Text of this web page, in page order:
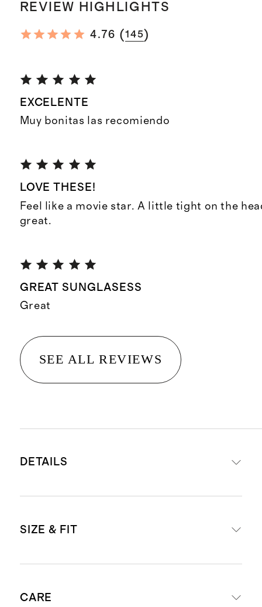
REVIEW HIGHLIGHTS
4.76 (145)
EXCELENTE
Muy bonitas las recomiendo
LOVE THESE!
Feel like a movie star. A little tight on the
great.
GREAT SUNGLASESS
Great
SEE ALL REVIEWS
DETAILS
plant-based material derived from
standard plastic
SIZE & FIT
CARE